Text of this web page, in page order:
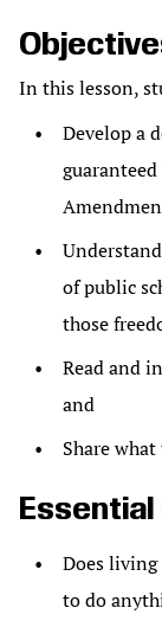
In this lesson,
Develop a
of public
those
Read and
and
Share
Does living
to do